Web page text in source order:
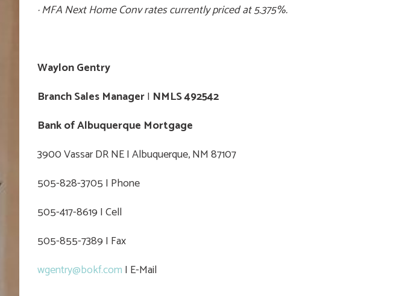
· MFA Next Home Conv rates currently priced at 5.375%.
Waylon Gentry
Branch Sales ManagerI NMLS 492542
Bank of Albuquerque Mortgage
3900 Vassar DR NE I Albuquerque, NM 87107
505-828-3705 I Phone
505-417-8619 I Cell
505-855-7389 I Fax
wgentry@bokf.com I E-Mail